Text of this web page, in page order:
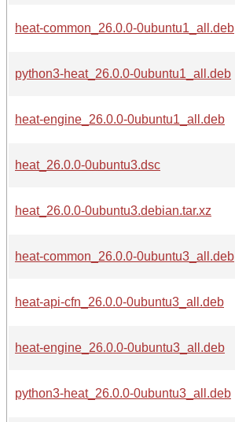
heat-common_26.0.0-0ubuntu1_all.deb
python3-heat_26.0.0-0ubuntu1_all.deb
heat-engine_26.0.0-0ubuntu1_all.deb
heat_26.0.0-0ubuntu3.dsc
heat_26.0.0-0ubuntu3.debian.tar.xz
heat-common_26.0.0-0ubuntu3_all.deb
heat-api-cfn_26.0.0-0ubuntu3_all.deb
heat-engine_26.0.0-0ubuntu3_all.deb
python3-heat_26.0.0-0ubuntu3_all.deb